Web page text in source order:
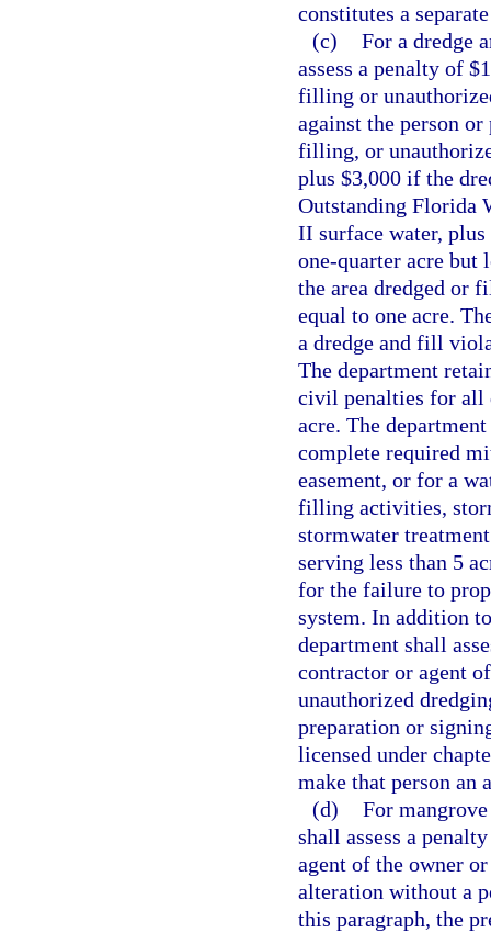
constitutes a
(c) For a dredge
assess a penalty of
filling or
against the person
filling, or
plus $3,000 if the
Outstanding Florida
II surface water,
one-quarter acre but
the area dredged or
equal to one acre.
a dredge and fill
The department
civil penalties for all
acre. The
complete required
easement, or for a
filling activities,
stormwater
serving less than 5
for the failure to
system. In addition
department shall
contractor or agent
unauthorized
preparation or
licensed under
make that person an
(d) For
shall assess a
agent of the owner
alteration without a
this paragraph, the